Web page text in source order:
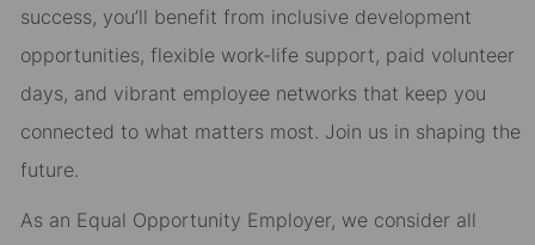
success, you’ll benefit from inclusive development
opportunities, flexible work-life support, paid volunteer
days, and vibrant employee networks that keep you
connected to what matters most. Join us in shaping the
future.
As an Equal Opportunity Employer, we consider all